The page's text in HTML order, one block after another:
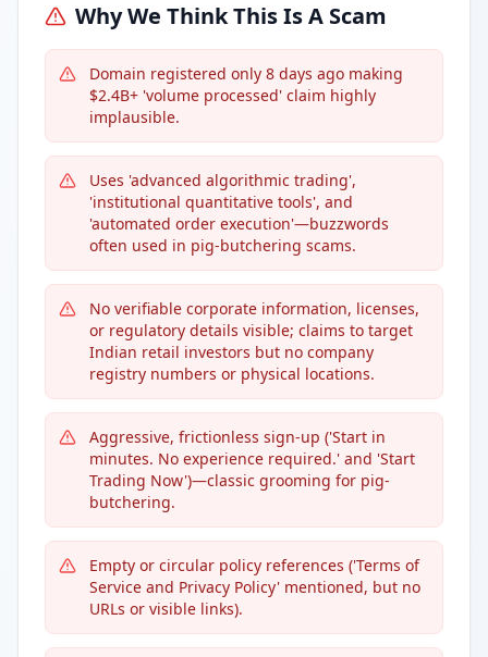
Why We Think This Is A Scam
Domain registered only 8 days ago making
$2.4B+ 'volume processed' claim highly
implausible.
Uses 'advanced algorithmic trading',
'institutional quantitative tools', and
'automated order execution'—buzzwords
often used in pig-butchering scams.
No verifiable corporate information, licenses,
or regulatory details visible; claims to target
Indian retail investors but no company
registry numbers or physical locations.
Aggressive, frictionless sign-up ('Start in
minutes. No experience required.' and 'Start
Trading Now')—classic grooming for pig-
butchering.
Empty or circular policy references ('Terms of
Service and Privacy Policy' mentioned, but no
URLs or visible links).